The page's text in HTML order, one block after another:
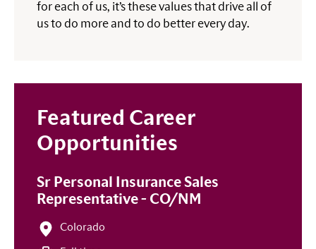
for each of us, it’s these values that drive all of
us to do more and to do better every day.
Featured Career
Opportunities
Sr Personal Insurance Sales
Representative - CO/NM
Colorado